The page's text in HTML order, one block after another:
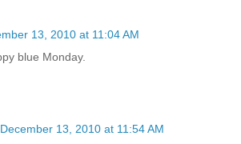
13, 2010 at 11:04 AM
blue Monday.
December 13, 2010 at 11:54 AM